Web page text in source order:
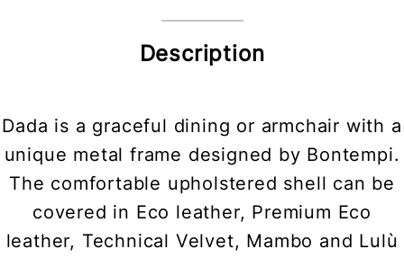
Description
Dada is a graceful dining or armchair with a
unique metal frame designed by Bontempi.
The comfortable upholstered shell can be
covered in Eco leather, Premium Eco
leather, Technical Velvet, Mambo and Lulù